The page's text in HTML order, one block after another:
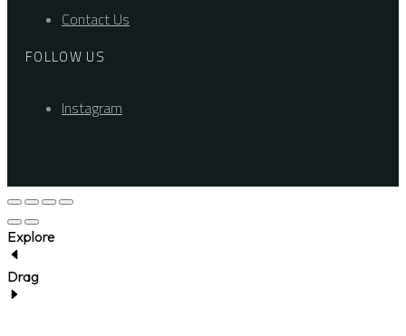
Contact Us
FOLLOW US
Instagram
Explore
Drag